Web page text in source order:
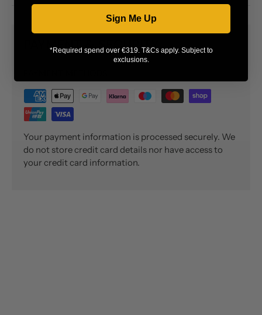
PAYMENT & SECURITY
Your payment information is processed securely. We
do not store credit card details nor have access to
your credit card information.
Sign Me Up
*Required spend over €319. T&Cs apply. Subject to
exclusions.